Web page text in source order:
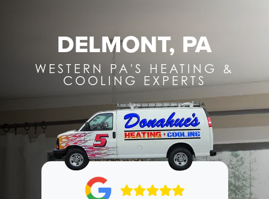
DELMONT, PA
WESTERN PA'S HEATING &
COOLING EXPERTS